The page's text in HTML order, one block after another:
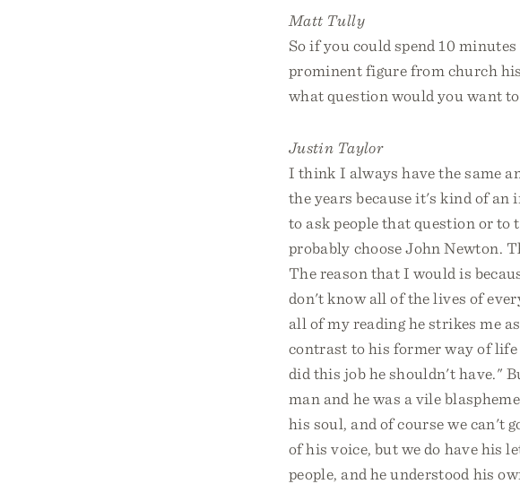
Matt Tully
So if you could spend 10
prominent figure from church
what question would you want
Justin Taylor
I think I always have the same
the years because it's kind of
to ask people that question or
probably choose John Newton.
The reason that I would is
don't know all of the lives of
all of my reading he strikes me
contrast to his former way of life
did this job he shouldn't have."
man and he was a vile
his soul, and of course we can't
of his voice, but we do have his
people, and he understood his